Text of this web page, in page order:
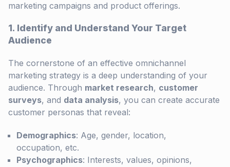
marketing campaigns and product offerings.
1. Identify and Understand Your Target
Audience
The cornerstone of an effective omnichannel
marketing strategy is a deep understanding of your
audience. Through market research, customer
surveys, and data analysis, you can create accurate
customer personas that reveal:
Demographics: Age, gender, location,
occupation, etc.
Psychographics: Interests, values, opinions,